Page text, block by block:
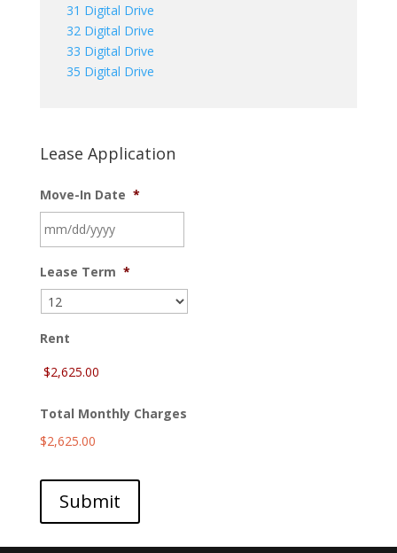
31 Digital Drive
32 Digital Drive
33 Digital Drive
35 Digital Drive
Lease Application
Move-In Date *
slash
DD
slash
YYYY
Lease Term *
Rent
Total Monthly Charges
$2,625.00
Submit